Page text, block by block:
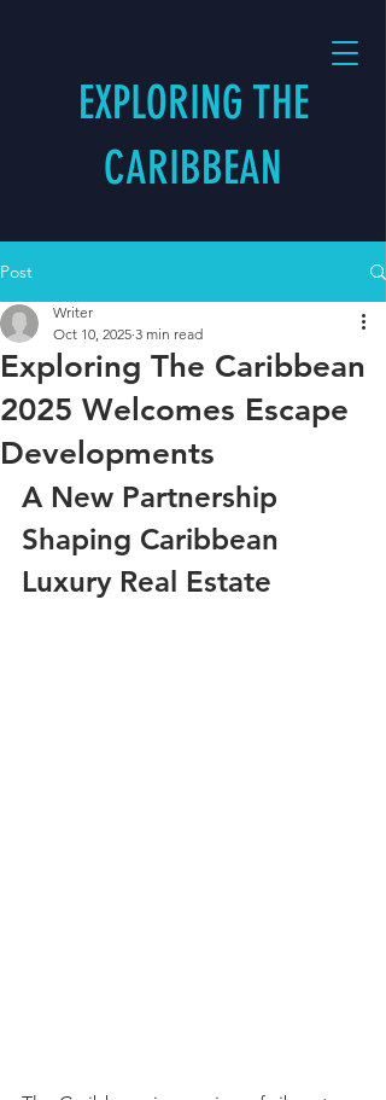
EXPLORING THE
CARIBBEAN
Post
Exploring The Caribbean
2025 Welcomes Escape
Developments
Writer
Oct 10, 2025 3 min read
A New Partnership
Shaping Caribbean
Luxury Real Estate